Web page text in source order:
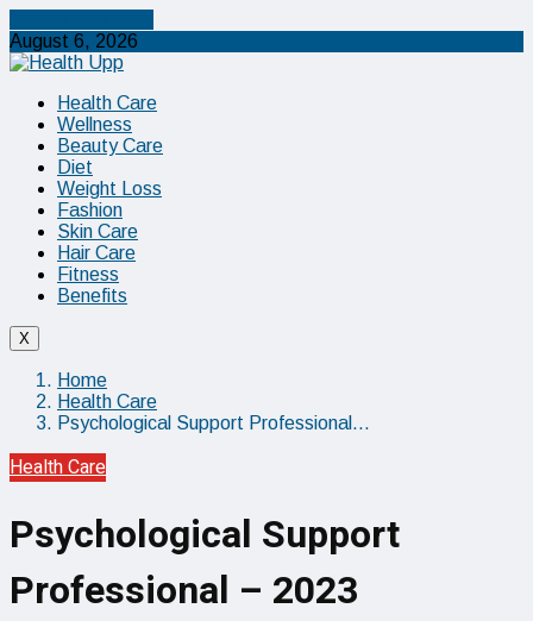
August 6, 2026
Health Care
Wellness
Beauty Care
Diet
Weight Loss
Fashion
Skin Care
Hair Care
Fitness
Benefits
X
Home
Health Care
Psychological Support Professional…
Health Care
Psychological Support
Professional – 2023